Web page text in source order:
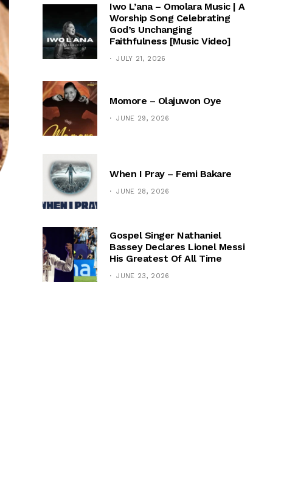
Iwo L’ana – Omolara Music | A
Worship Song Celebrating
God’s Unchanging
Faithfulness [Music Video]
JULY 21, 2026
Momore – Olajuwon Oye
JUNE 29, 2026
When I Pray – Femi Bakare
JUNE 28, 2026
Gospel Singer Nathaniel
Bassey Declares Lionel Messi
His Greatest Of All Time
JUNE 23, 2026